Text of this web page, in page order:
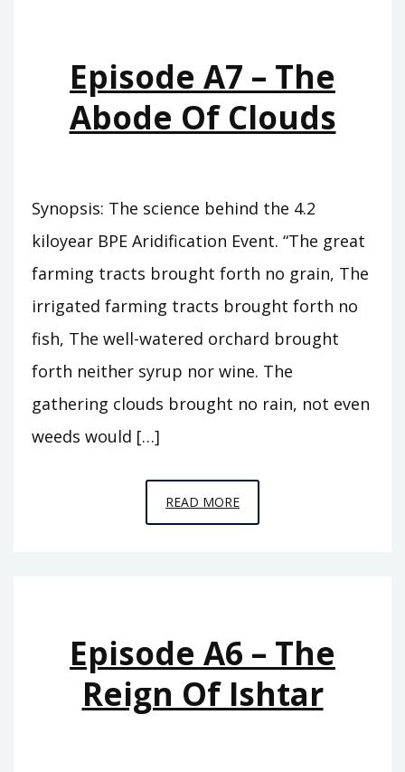
Episode A7 – The
Abode Of Clouds
Synopsis: The science behind the 4.2
kiloyear BPE Aridification Event. “The great
farming tracts brought forth no grain, The
irrigated farming tracts brought forth no
fish, The well-watered orchard brought
forth neither syrup nor wine. The
gathering clouds brought no rain, not even
weeds would […]
READ MOREEPISODE
A7
CLOUDS
Episode A6 – The
Reign Of Ishtar